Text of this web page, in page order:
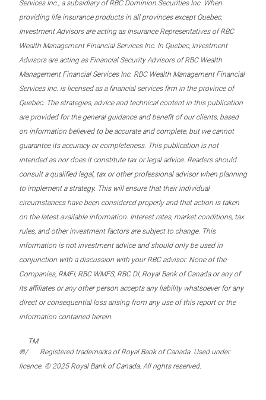
Services Inc., a subsidiary of RBC Dominion Securities Inc. When
providing life insurance products in all provinces except Quebec,
Investment Advisors are acting as Insurance Representatives of RBC
Wealth Management Financial Services Inc. In Quebec, Investment
Advisors are acting as Financial Security Advisors of RBC Wealth
Management Financial Services Inc. RBC Wealth Management Financial
Services Inc. is licensed as a financial services firm in the province of
Quebec. The strategies, advice and technical content in this publication
are provided for the general guidance and benefit of our clients, based
on information believed to be accurate and complete, but we cannot
guarantee its accuracy or completeness. This publication is not
intended as nor does it constitute tax or legal advice. Readers should
consult a qualified legal, tax or other professional advisor when planning
to implement a strategy. This will ensure that their individual
circumstances have been considered properly and that action is taken
on the latest available information. Interest rates, market conditions, tax
rules, and other investment factors are subject to change. This
information is not investment advice and should only be used in
conjunction with a discussion with your RBC advisor. None of the
Companies, RMFI, RBC WMFS, RBC DI, Royal Bank of Canada or any of
its affiliates or any other person accepts any liability whatsoever for any
direct or consequential loss arising from any use of this report or the
information contained herein.
®/
TM
Registered trademarks of Royal Bank of Canada. Used under
licence. © 2025 Royal Bank of Canada. All rights reserved.